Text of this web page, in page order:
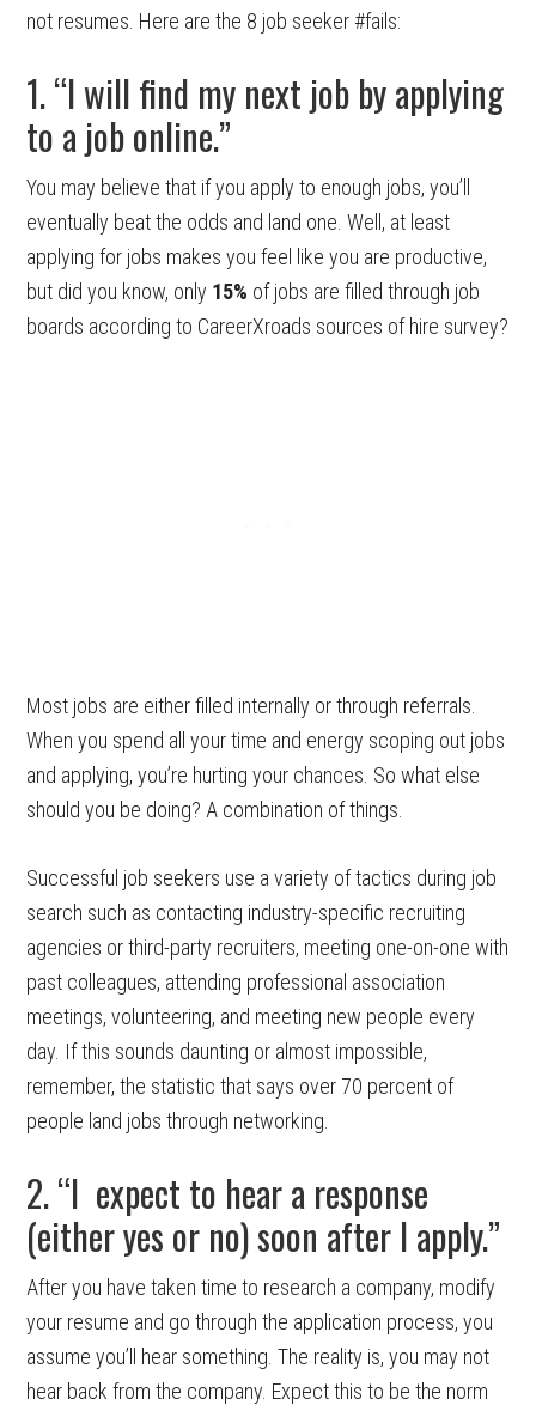
not resumes. Here are the 8 job seeker #fails:
1. “I will find my next job by applying
to a job online.”
You may believe that if you apply to enough jobs, you’ll
eventually beat the odds and land one. Well, at least
applying for jobs makes you feel like you are productive,
but did you know, only 15% of jobs are filled through job
boards according to CareerXroads sources of hire survey?
Most jobs are either filled internally or through referrals.
When you spend all your time and energy scoping out jobs
and applying, you’re hurting your chances. So what else
should you be doing? A combination of things.
Successful job seekers use a variety of tactics during job
search such as contacting industry-specific recruiting
agencies or third-party recruiters, meeting one-on-one with
past colleagues, attending professional association
meetings, volunteering, and meeting new people every
day. If this sounds daunting or almost impossible,
remember, the statistic that says over 70 percent of
people land jobs through networking.
2. “I expect to hear a response
(either yes or no) soon after I apply.”
After you have taken time to research a company, modify
your resume and go through the application process, you
assume you’ll hear something. The reality is, you may not
hear back from the company. Expect this to be the norm